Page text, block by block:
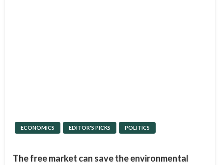
ECONOMICS EDITOR'S PICKS POLITICS
The free market can save the environmental